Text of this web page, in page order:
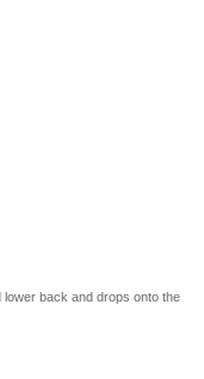
back and drops onto the